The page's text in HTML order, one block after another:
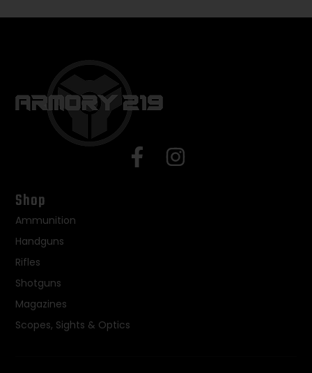
Shop
Ammunition
Handguns
Rifles
Shotguns
Magazines
Scopes, Sights & Optics